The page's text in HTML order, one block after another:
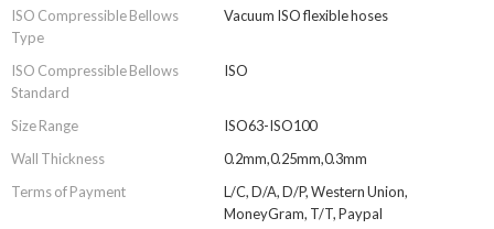
ISO Compressible Bellows
Type
Vacuum ISO flexible hoses
ISO Compressible Bellows
Standard
ISO
Size Range
ISO63-ISO100
Wall Thickness
0.2mm,0.25mm,0.3mm
Terms of Payment
L/C, D/A, D/P, Western Union,
MoneyGram, T/T, Paypal